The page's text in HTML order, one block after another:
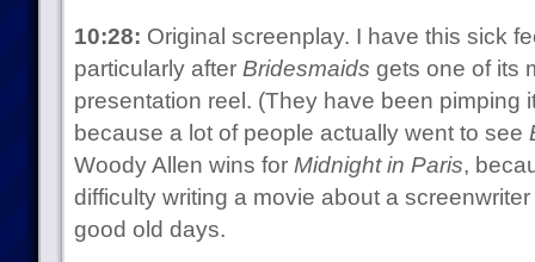
10:28: Original screenplay. I have this sick
particularly after Bridesmaids gets one of its
presentation reel. (They have been pimping
because a lot of people actually went to see
Woody Allen wins for Midnight in Paris,
difficulty writing a movie about a
good old days.